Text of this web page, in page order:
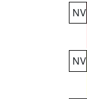
NV
NV